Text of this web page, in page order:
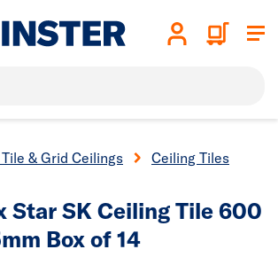
& Grid Ceilings Ceiling Tiles
Star SK Ceiling Tile 600
Box of 14